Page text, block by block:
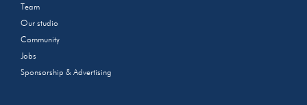
Team
Our studio
Community
Jobs
Sponsorship & Advertising